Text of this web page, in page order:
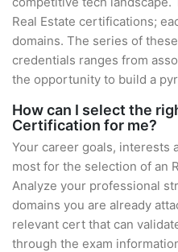
Real Estate certifications;
domains. The series of
credentials ranges from
the opportunity to build a
How can I select the
Certification for me?
Your career goals, interests
most for the selection of an
Analyze your professional
domains you are already
relevant cert that can
through the exam